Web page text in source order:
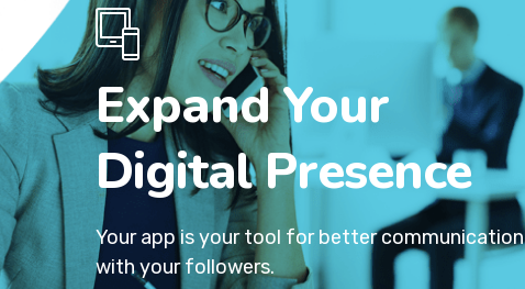
Expand Your
Digital Presence
Your app is your tool for better communication
with your followers.